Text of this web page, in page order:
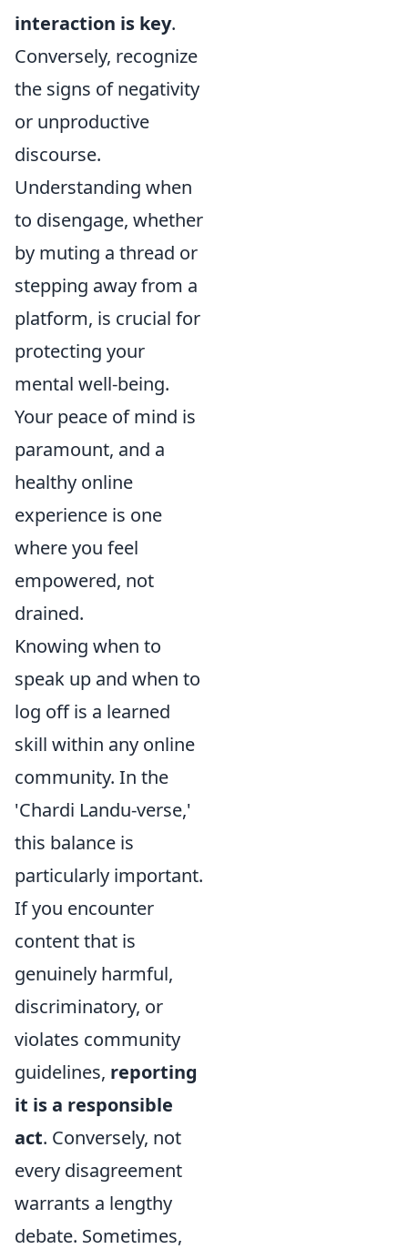
interaction is key.
Conversely, recognize
the signs of negativity
or unproductive
discourse.
Understanding when
to disengage, whether
by muting a thread or
stepping away from a
platform, is crucial for
protecting your
mental well-being.
Your peace of mind is
paramount, and a
healthy online
experience is one
where you feel
empowered, not
drained.
Knowing when to
speak up and when to
log off is a learned
skill within any online
community. In the
'Chardi Landu-verse,'
this balance is
particularly important.
If you encounter
content that is
genuinely harmful,
discriminatory, or
violates community
guidelines, reporting
it is a responsible
act. Conversely, not
every disagreement
warrants a lengthy
debate. Sometimes,